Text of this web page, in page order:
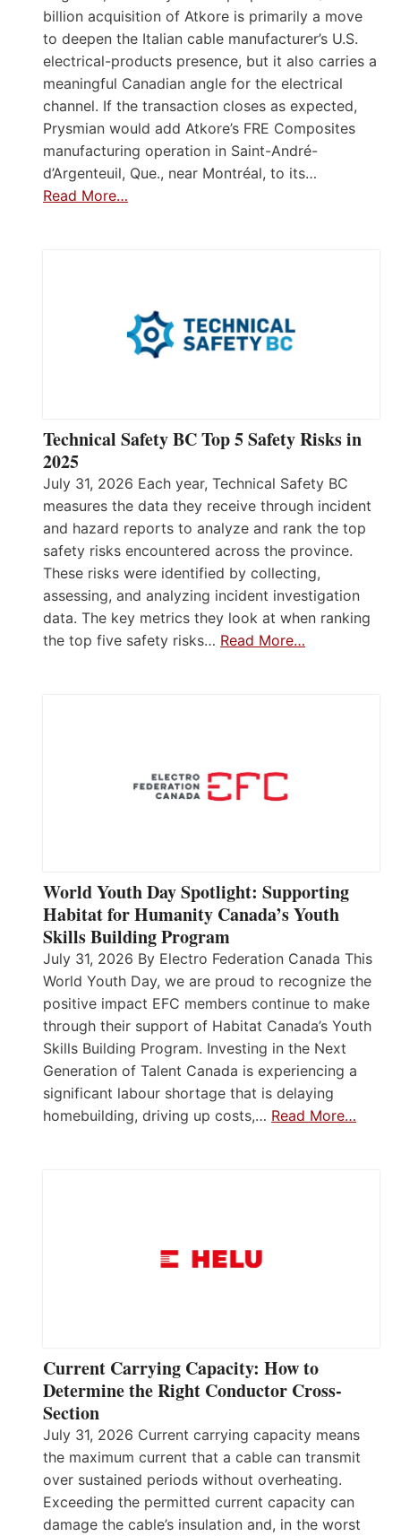
billion acquisition of Atkore is primarily a move
to deepen the Italian cable manufacturer’s U.S.
electrical-products presence, but it also carries a
meaningful Canadian angle for the electrical
channel. If the transaction closes as expected,
Prysmian would add Atkore’s FRE Composites
manufacturing operation in Saint-André-
d’Argenteuil, Que., near Montréal, to its…
Read More…
Technical Safety BC Top 5 Safety Risks in
2025
July 31, 2026 Each year, Technical Safety BC
measures the data they receive through incident
and hazard reports to analyze and rank the top
safety risks encountered across the province.
These risks were identified by collecting,
assessing, and analyzing incident investigation
data. The key metrics they look at when ranking
the top five safety risks… Read More…
World Youth Day Spotlight: Supporting
Habitat for Humanity Canada’s Youth
Skills Building Program
July 31, 2026 By Electro Federation Canada This
World Youth Day, we are proud to recognize the
positive impact EFC members continue to make
through their support of Habitat Canada’s Youth
Skills Building Program. Investing in the Next
Generation of Talent Canada is experiencing a
significant labour shortage that is delaying
homebuilding, driving up costs,… Read More…
Current Carrying Capacity: How to
Determine the Right Conductor Cross-
Section
July 31, 2026 Current carrying capacity means
the maximum current that a cable can transmit
over sustained periods without overheating.
Exceeding the permitted current capacity can
damage the cable’s insulation and, in the worst